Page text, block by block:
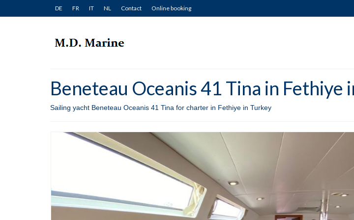
DE FR IT NL Contact Online booking
Beneteau Oceanis 41 Tina in Fethiye
Sailing yacht Beneteau Oceanis 41 Tina for charter in Fethiye in Turkey